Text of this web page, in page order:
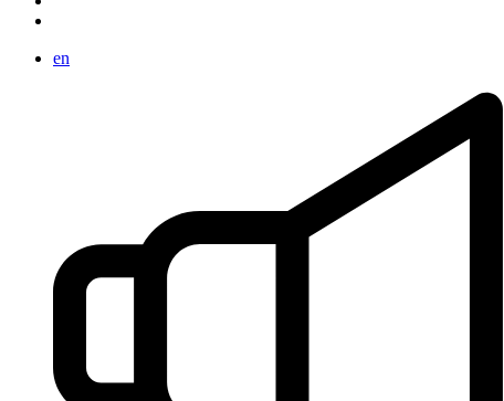
en